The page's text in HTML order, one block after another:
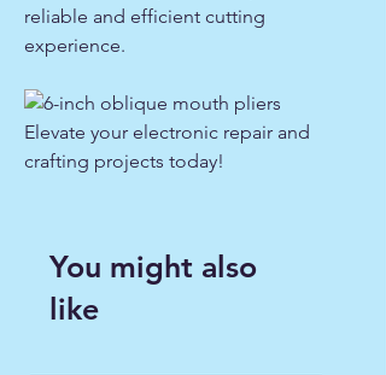
reliable and efficient cutting
experience.
Elevate your electronic repair and
crafting projects today!
You might also
like